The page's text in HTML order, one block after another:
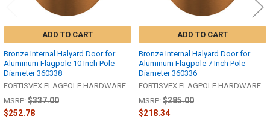
ADD TO CART
Bronze Internal Halyard Door for
Aluminum Flagpole 10 Inch Pole
Diameter 360338
FORTISVEX FLAGPOLE HARDWARE
MSRP: $337.00
$252.78
ADD TO CART
Bronze Internal Halyard Door for
Aluminum Flagpole 7 Inch Pole
Diameter 360336
FORTISVEX FLAGPOLE HARDWARE
MSRP: $285.00
$218.34